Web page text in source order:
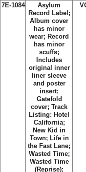
7E-1084
Asylum
Record Label;
Album cover
has minor
wear; Record
has minor
scuffs;
Includes
original inner
liner sleeve
and poster
insert;
Gatefold
cover;Track
Listing: Hotel
California;
New Kid in
Town; Life in
the Fast Lane;
Wasted Time;
Wasted Time
(Reprise);